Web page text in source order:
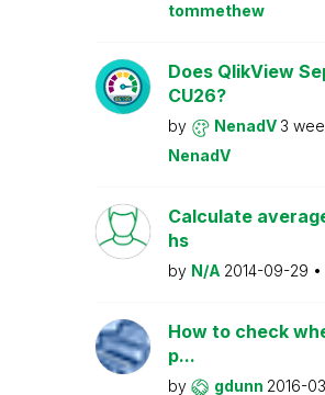
tommethew
Does QlikView
CU26?
by NenadV 3
NenadV
Calculate
hs
by N/A 2014-09-29
How to check
p...
by gdunn 2016-